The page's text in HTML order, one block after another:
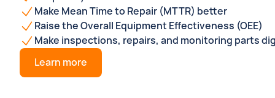
Make Mean Time to Repair (MTTR) better
Raise the Overall Equipment Effectiveness (OEE)
Make inspections, repairs, and monitoring parts
Learn more